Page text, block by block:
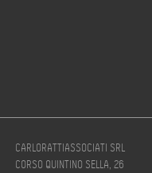
CARLORATTIASSOCIATI SRL
CORSO QUINTINO SELLA, 26